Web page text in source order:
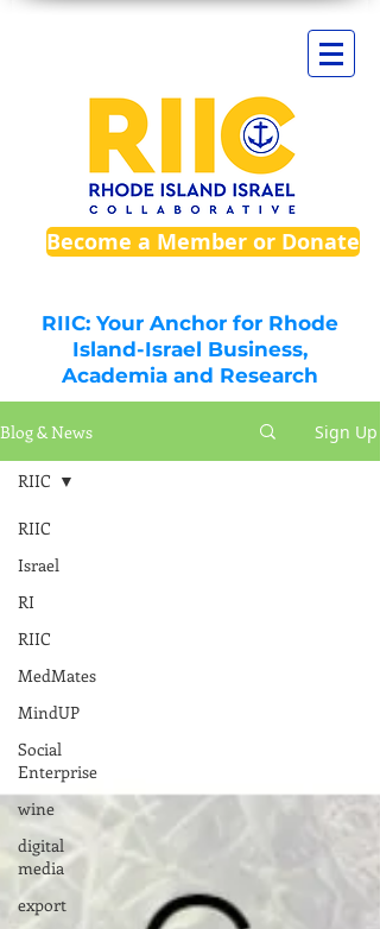
Become a Member or Donate
RIIC: Your Anchor for Rhode
Island-Israel Business,
Academia and Research
Blog & News Sign Up
RIIC
Israel
RI
RIIC
MedMates
MindUP
Social
Enterprise
wine
digital
media
export
RIIC